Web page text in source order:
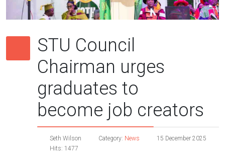
STU Council
Chairman urges
graduates to
become job creators
Seth Wilson Category: News
15 December 2025
Hits: 1477